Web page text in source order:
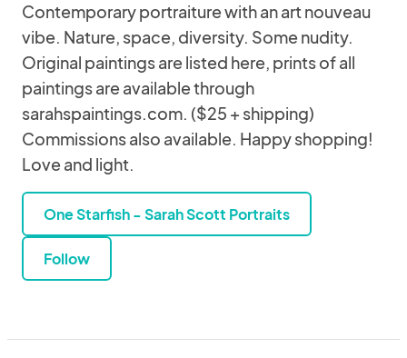
Contemporary portraiture with an art nouveau
vibe. Nature, space, diversity. Some nudity.
Original paintings are listed here, prints of all
paintings are available through
sarahspaintings.com. ($25 + shipping)
Commissions also available. Happy shopping!
Love and light.
One Starfish - Sarah Scott Portraits
Follow